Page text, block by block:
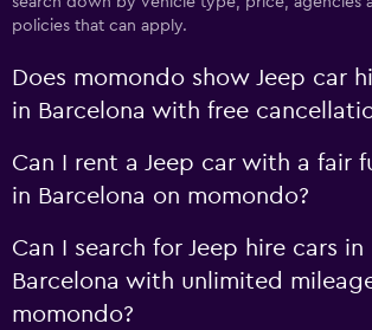
policies that can apply.
Does momondo show Jeep car
in Barcelona with free
Can I rent a Jeep car with a fair
in Barcelona on momondo?
Can I search for Jeep hire cars in
Barcelona with unlimited
momondo?